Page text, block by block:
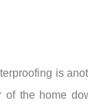
is
of the home